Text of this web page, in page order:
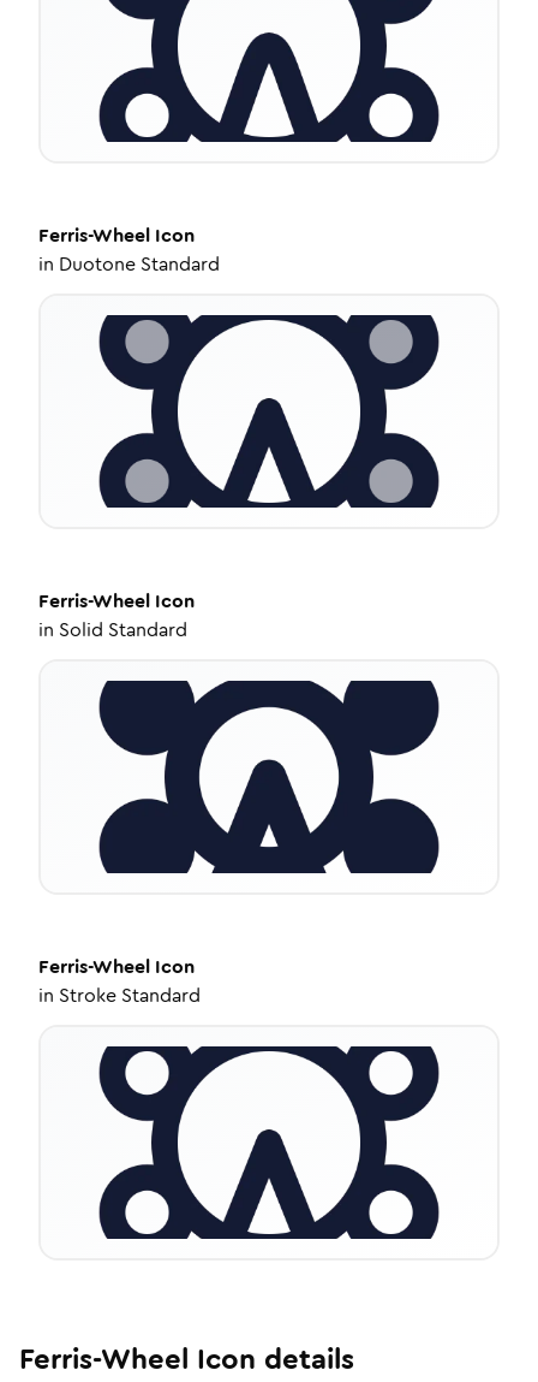
Ferris-Wheel Icon
in Duotone Standard
Ferris-Wheel Icon
in Solid Standard
Ferris-Wheel Icon
in Stroke Standard
Ferris-Wheel Icon details